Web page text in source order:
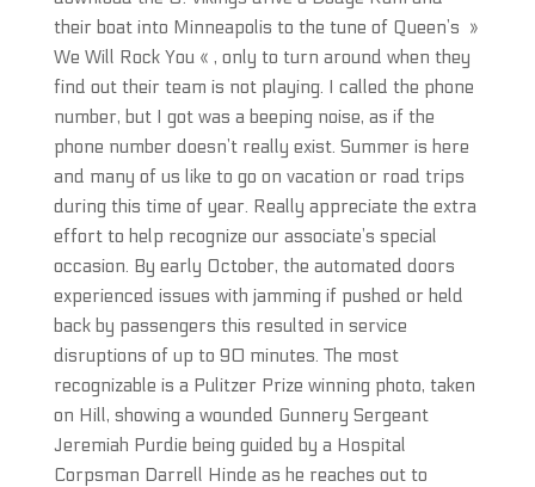
their boat into Minneapolis to the tune of Queen’s »
We Will Rock You « , only to turn around when they
find out their team is not playing. I called the phone
number, but I got was a beeping noise, as if the
phone number doesn’t really exist. Summer is here
and many of us like to go on vacation or road trips
during this time of year. Really appreciate the extra
effort to help recognize our associate’s special
occasion. By early October, the automated doors
experienced issues with jamming if pushed or held
back by passengers this resulted in service
disruptions of up to 90 minutes. The most
recognizable is a Pulitzer Prize winning photo, taken
on Hill, showing a wounded Gunnery Sergeant
Jeremiah Purdie being guided by a Hospital
Corpsman Darrell Hinde as he reaches out to